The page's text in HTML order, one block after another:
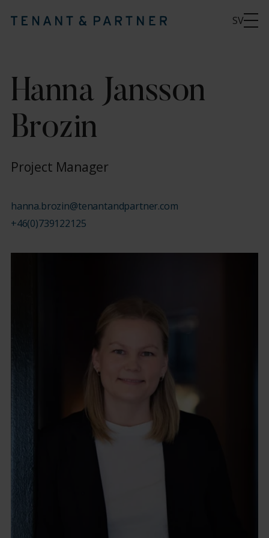
SV
Hanna Jansson
Brozin
Project Manager
hanna.brozin@tenantandpartner.com
+46(0)739122125